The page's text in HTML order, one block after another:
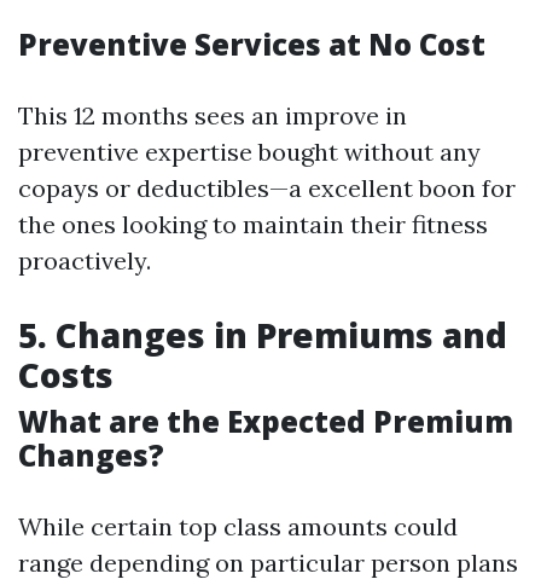
Preventive Services at No Cost
This 12 months sees an improve in
preventive expertise bought without any
copays or deductibles—a excellent boon for
the ones looking to maintain their fitness
proactively.
5. Changes in Premiums and
Costs
What are the Expected Premium
Changes?
While certain top class amounts could
range depending on particular person plans